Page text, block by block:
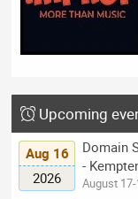
Upcoming
Aug 16
2026
Domain
-
August